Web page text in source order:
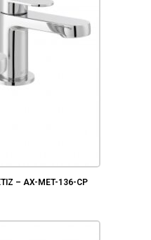
– AX-MET-136-CP